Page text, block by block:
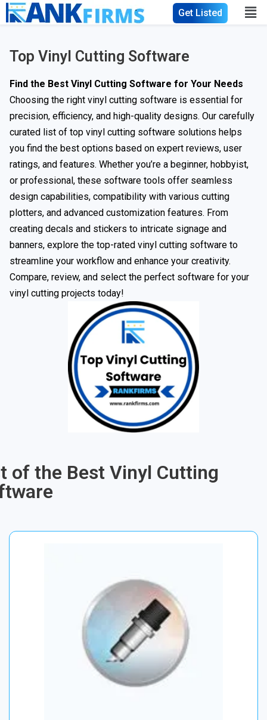
Get Listed
Top Vinyl Cutting Software
Find the Best Vinyl Cutting Software for Your Needs
Choosing the right vinyl cutting software is essential for
precision, efficiency, and high-quality designs. Our carefully
curated list of top vinyl cutting software solutions helps
you find the best options based on expert reviews, user
ratings, and features. Whether you’re a beginner, hobbyist,
or professional, these software tools offer seamless
design capabilities, compatibility with various cutting
plotters, and advanced customization features. From
creating decals and stickers to intricate signage and
banners, explore the top-rated vinyl cutting software to
streamline your workflow and enhance your creativity.
Compare, review, and select the perfect software for your
vinyl cutting projects today!
of the Best Vinyl Cutting